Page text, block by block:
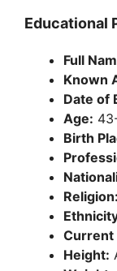
Educational
Full
Known
Date of
Age:
Birth
Religion:
Current
Height: